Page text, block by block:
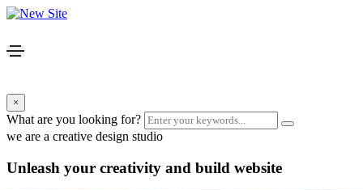
×
What are you looking for?
we are a creative design studio
Unleash your creativity and build website